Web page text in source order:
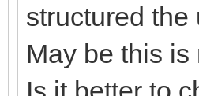
structured
May be this